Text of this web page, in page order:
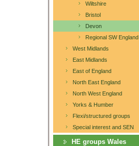
Wiltshire
Bristol
Devon
Regional SW England
West Midlands
East Midlands
East of England
North East England
North West England
Yorks & Humber
Flexi/structured groups
Special interest and SEN
HE groups Wales